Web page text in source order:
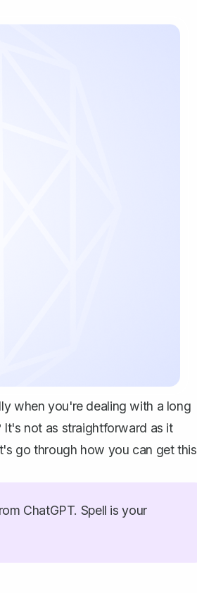
when you're dealing with a long
not as straightforward as it
go through how you can get this
ChatGPT. Spell is your